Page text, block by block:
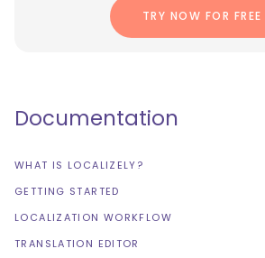
TRY NOW FOR FREE
Documentation
WHAT IS LOCALIZELY?
GETTING STARTED
LOCALIZATION WORKFLOW
TRANSLATION EDITOR